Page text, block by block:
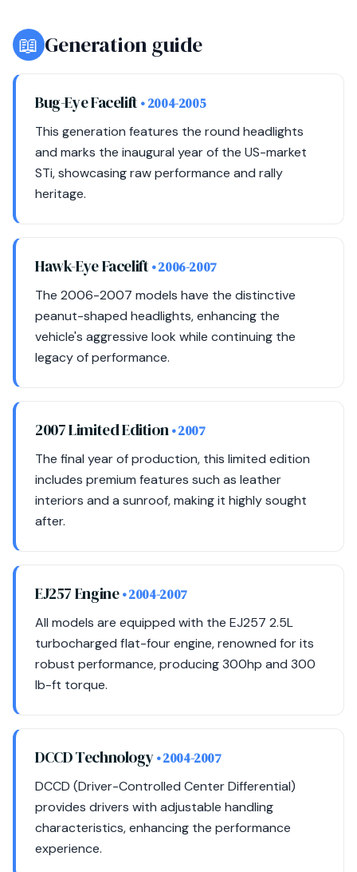
📖 Generation guide
Bug-Eye Facelift• 2004-2005
This generation features the round headlights
and marks the inaugural year of the US-market
STi, showcasing raw performance and rally
heritage.
Hawk-Eye Facelift• 2006-2007
The 2006-2007 models have the distinctive
peanut-shaped headlights, enhancing the
vehicle's aggressive look while continuing the
legacy of performance.
2007 Limited Edition• 2007
The final year of production, this limited edition
includes premium features such as leather
interiors and a sunroof, making it highly sought
after.
EJ257 Engine• 2004-2007
All models are equipped with the EJ257 2.5L
turbocharged flat-four engine, renowned for its
robust performance, producing 300hp and 300
lb-ft torque.
DCCD Technology• 2004-2007
DCCD (Driver-Controlled Center Differential)
provides drivers with adjustable handling
characteristics, enhancing the performance
experience.